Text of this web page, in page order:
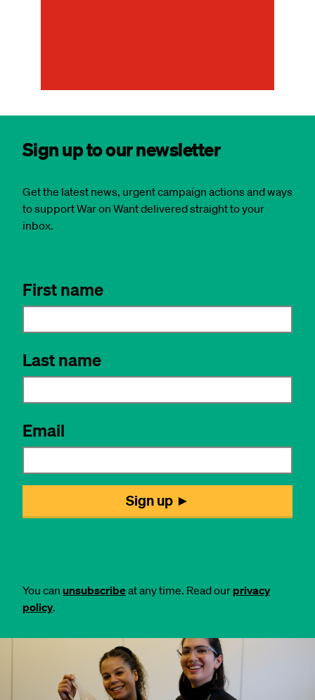
Sign up to our newsletter
Get the latest news, urgent campaign actions and ways
to support War on Want delivered straight to your
inbox.
You can unsubscribeat any time. Read our privacy
policy.